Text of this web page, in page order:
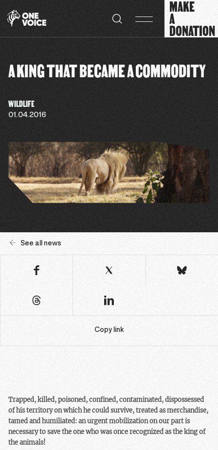
MAKE
A
DONATION
A KING THAT BECAME A COMMODITY
WILDLIFE
01.04.2016
See all news
Copy link
Trapped, killed, poisoned, confined, contaminated, dispossessed
of his territory on which he could survive, treated as merchandise,
tamed and humiliated: an urgent mobilization on our part is
necessary to save the one who was once recognized as the king of
the animals!